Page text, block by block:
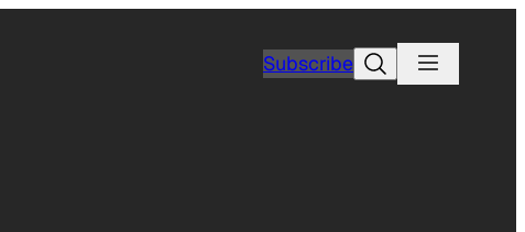
SubscribeSearch